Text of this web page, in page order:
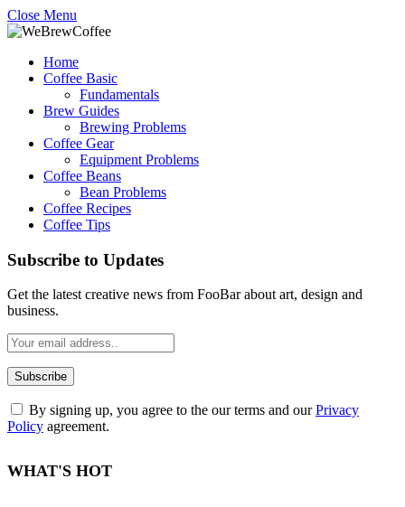
Close Menu
Home
Coffee Basic
Fundamentals
Brew Guides
Brewing Problems
Coffee Gear
Equipment Problems
Coffee Beans
Bean Problems
Coffee Recipes
Coffee Tips
Subscribe to Updates
Get the latest creative news from FooBar about art, design and
business.
By signing up, you agree to the our terms and ourPrivacy
Policy agreement.
WHAT'S HOT